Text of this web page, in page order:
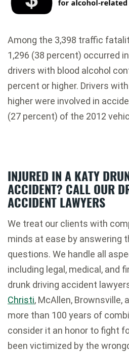
Among the 3,398 traffic
1,296 (38 percent) occurred
drivers with blood alcohol
percent or higher. Drivers
higher were involved in
(27 percent) of the 2012
INJURED IN A KATY
ACCIDENT? CALL OUR
ACCIDENT LAWYERS
We treat our clients with
minds at ease by answering
questions. We handle all
including legal, medical, and
drunk driving accident
Christi, McAllen, Brownsville,
more than 100 years of
consider it an honor to fight
been victimized by the